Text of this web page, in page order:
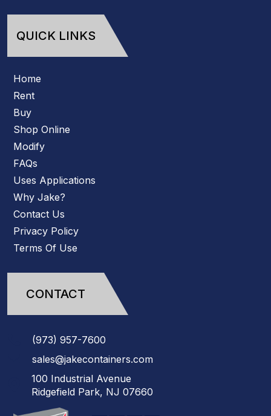
QUICK LINKS
Home
Rent
Buy
Shop Online
Modify
FAQs
Uses Applications
Why Jake?
Contact Us
Privacy Policy
Terms Of Use
CONTACT
(973) 957-7600
sales@jakecontainers.com
100 Industrial Avenue
Ridgefield Park, NJ 07660